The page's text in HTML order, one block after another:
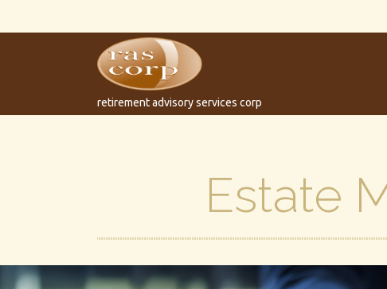
retirement advisory services corp
Estate